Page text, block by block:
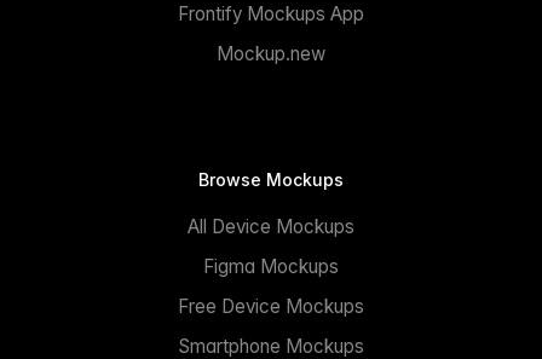
Frontify Mockups App
Mockup.new
Browse Mockups
All Device Mockups
Figma Mockups
Free Device Mockups
Smartphone Mockups